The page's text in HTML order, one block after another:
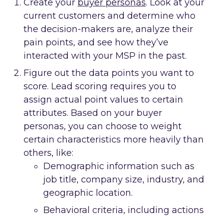
Create your buyer personas. Look at your
current customers and determine who
the decision-makers are, analyze their
pain points, and see how they’ve
interacted with your MSP in the past.
Figure out the data points you want to
score. Lead scoring requires you to
assign actual point values to certain
attributes. Based on your buyer
personas, you can choose to weight
certain characteristics more heavily than
others, like:
Demographic information such as
job title, company size, industry, and
geographic location.
Behavioral criteria, including actions